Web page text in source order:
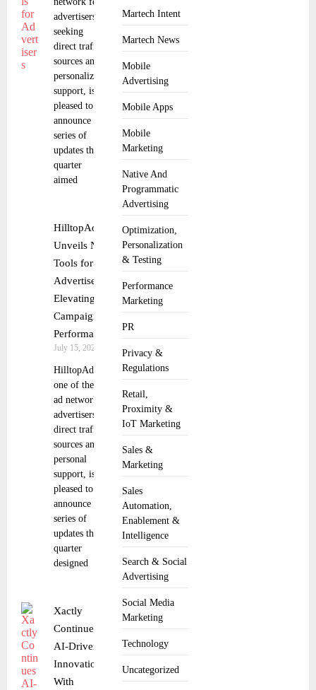
Martech Intent
Martech News
Mobile
Advertising
Mobile Apps
Mobile
Marketing
Native And
Programmatic
Advertising
Optimization,
Personalization
& Testing
Performance
Marketing
PR
Privacy &
Regulations
Retail,
Proximity &
IoT Marketing
Sales &
Marketing
Sales
Automation,
Enablement &
Intelligence
Search & Social
Advertising
Social Media
Marketing
Technology
Uncategorized
advertisers
seeking
direct traffic
sources and
personalized
support, is
pleased to
announce a
series of
updates this
quarter
aimed
HilltopAds
Unveils New
Tools for
Advertisers,
Elevating
Campaign
Performance
July 15, 2025
HilltopAds,
one of the best
ad networks for
advertisers with
direct traffic
sources and
personal
support, is
pleased to
announce a
series of
updates this
quarter
designed
Xactly
Continues
AI-Driven
Innovation
With